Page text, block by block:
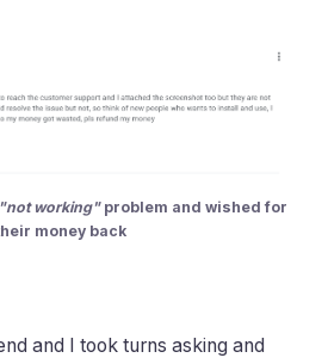
working"problem and wished for
money back
and I took turns asking and